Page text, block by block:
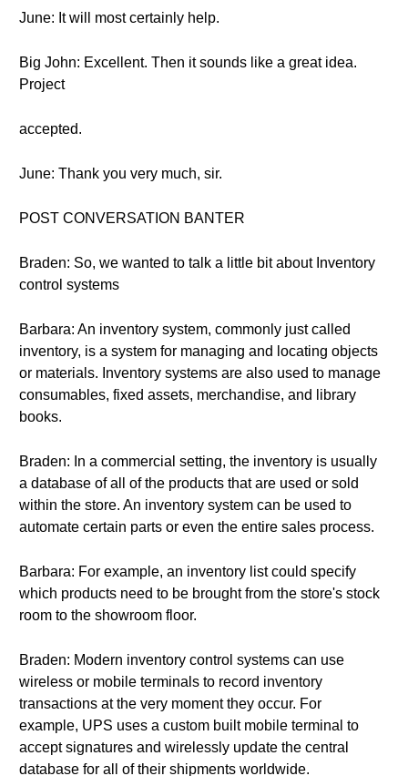
June: It will most certainly help.
Big John: Excellent. Then it sounds like a great idea.
Project
accepted.
June: Thank you very much, sir.
POST CONVERSATION BANTER
Braden: So, we wanted to talk a little bit about Inventory
control systems
Barbara: An inventory system, commonly just called
inventory, is a system for managing and locating objects
or materials. Inventory systems are also used to manage
consumables, fixed assets, merchandise, and library
books.
Braden: In a commercial setting, the inventory is usually
a database of all of the products that are used or sold
within the store. An inventory system can be used to
automate certain parts or even the entire sales process.
Barbara: For example, an inventory list could specify
which products need to be brought from the store's stock
room to the showroom floor.
Braden: Modern inventory control systems can use
wireless or mobile terminals to record inventory
transactions at the very moment they occur. For
example, UPS uses a custom built mobile terminal to
accept signatures and wirelessly update the central
database for all of their shipments worldwide.